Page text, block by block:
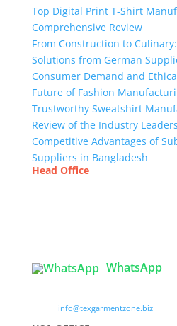
Top Digital Print T-Shirt
Comprehensive Review
From Construction to
Solutions from German
Consumer Demand and
Future of Fashion
Trustworthy Sweatshirt
Review of the Industry Leaders
Competitive Advantages of
Suppliers in Bangladesh
Head Office
WhatsApp
info@texgarmentzone.biz